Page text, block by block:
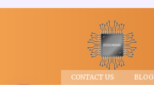
CONTACT US BLOG